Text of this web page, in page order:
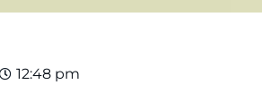
12:48 pm